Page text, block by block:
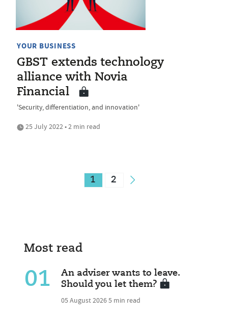
YOUR BUSINESS
GBST extends technology
alliance with Novia
Financial
'Security, differentiation, and innovation'
25 July 2022 • 2 min read
1 2
Most read
01
An adviser wants to leave.
Should you let them?
05 August 20265 min read